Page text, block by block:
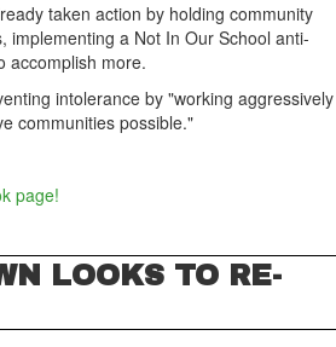
taken action by holding community
implementing a Not In Our School anti-
accomplish more.
intolerance by "working aggressively
communities possible."
page!
LOOKS TO RE-